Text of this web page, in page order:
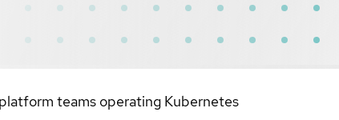
teams operating Kubernetes